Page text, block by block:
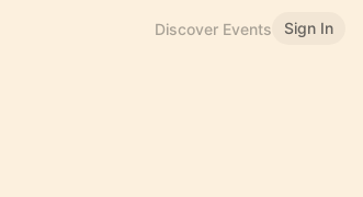
Discover Events Sign In